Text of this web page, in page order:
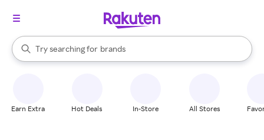
Search Rakuten
Try searching for
stores
brands
groceries
When autocomplete results are available, use the up and down
Earn Extra Hot Deals In-Store All Stores